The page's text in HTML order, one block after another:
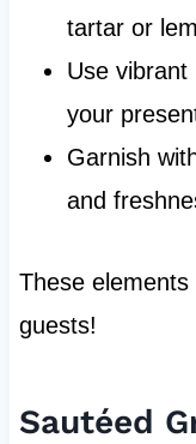
tartar or
Use vibrant
your
Garnish
and
These
guests!
Sautéed